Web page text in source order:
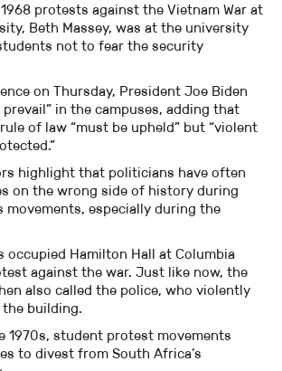
protests against the Vietnam War at
Beth Massey, was at the university
not to fear the security
on Thursday, President Joe Biden
in the campuses, adding that
of law “must be upheld” but “violent
highlight that politicians have often
on the wrong side of history during
movements, especially during the
occupied Hamilton Hall at Columbia
against the war. Just like now, the
also called the police, who violently
building.
1970s, student protest movements
to divest from South Africa’s